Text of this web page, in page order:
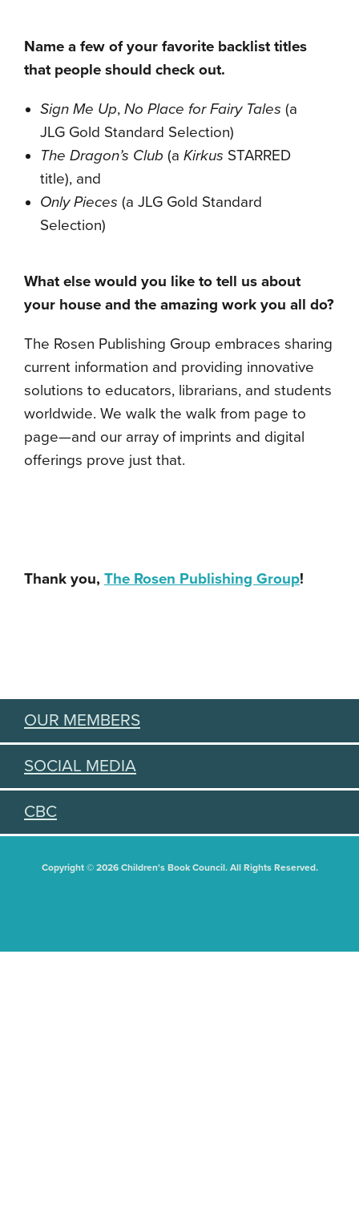
Name a few of your favorite backlist titles
that people should check out.
Sign Me Up, No Place for Fairy Tales (a
JLG Gold Standard Selection)
The Dragon’s Club (a Kirkus STARRED
title), and
Only Pieces (a JLG Gold Standard
Selection)
What else would you like to tell us about
your house and the amazing work you all do?
The Rosen Publishing Group embraces sharing
current information and providing innovative
solutions to educators, librarians, and students
worldwide. We walk the walk from page to
page—and our array of imprints and digital
offerings prove just that.
Thank you, The Rosen Publishing Group!
OUR MEMBERS
SOCIAL MEDIA
CBC
Copyright © 2026 Children's Book Council. All Rights Reserved.